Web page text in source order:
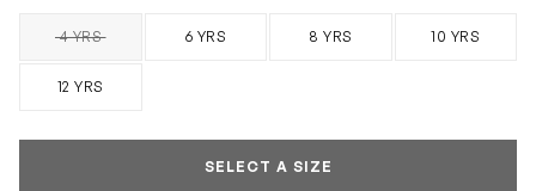
4 YRSSOLD OUT 6 YRS 8 YRS 10 YRS
12 YRS
SELECT A SIZE